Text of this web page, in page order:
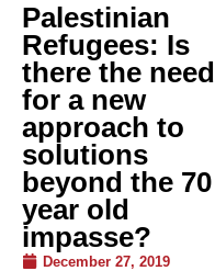
Palestinian
Refugees: Is
there the need
for a new
approach to
solutions
beyond the 70
year old
impasse?
December 27, 2019